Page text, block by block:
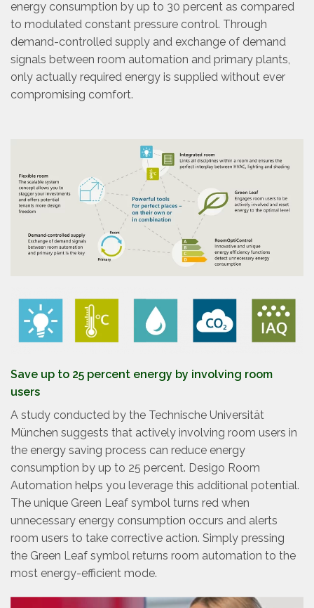
energy consumption by up to 30 percent as compared
to modulated constant pressure control. Through
demand-controlled supply and exchange of demand
signals between room automation and primary plants,
only actually required energy is supplied without ever
compromising comfort.
Save up to 25 percent energy by involving room
users
A study conducted by the Technische Universität
München suggests that actively involving room users in
the energy saving process can reduce energy
consumption by up to 25 percent. Desigo Room
Automation helps you leverage this additional potential.
The unique Green Leaf symbol turns red when
unnecessary energy consumption occurs and alerts
room users to take corrective action. Simply pressing
the Green Leaf symbol returns room automation to the
most energy-efficient mode.